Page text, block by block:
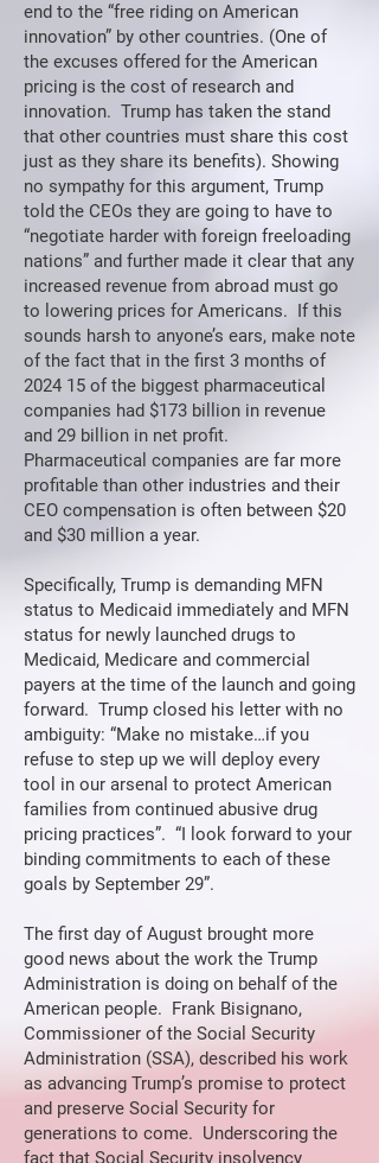
end to the “free riding on American
innovation” by other countries. (One of
the excuses offered for the American
pricing is the cost of research and
innovation. Trump has taken the stand
that other countries must share this cost
just as they share its benefits). Showing
no sympathy for this argument, Trump
told the CEOs they are going to have to
“negotiate harder with foreign freeloading
nations” and further made it clear that any
increased revenue from abroad must go
to lowering prices for Americans. If this
sounds harsh to anyone’s ears, make note
of the fact that in the first 3 months of
2024 15 of the biggest pharmaceutical
companies had $173 billion in revenue
and 29 billion in net profit.
Pharmaceutical companies are far more
profitable than other industries and their
CEO compensation is often between $20
and $30 million a year.
Specifically, Trump is demanding MFN
status to Medicaid immediately and MFN
status for newly launched drugs to
Medicaid, Medicare and commercial
payers at the time of the launch and going
forward. Trump closed his letter with no
ambiguity: “Make no mistake…if you
refuse to step up we will deploy every
tool in our arsenal to protect American
families from continued abusive drug
pricing practices”. “I look forward to your
binding commitments to each of these
goals by September 29”.
The first day of August brought more
good news about the work the Trump
Administration is doing on behalf of the
American people. Frank Bisignano,
Commissioner of the Social Security
Administration (SSA), described his work
as advancing Trump’s promise to protect
and preserve Social Security for
generations to come. Underscoring the
fact that Social Security insolvency